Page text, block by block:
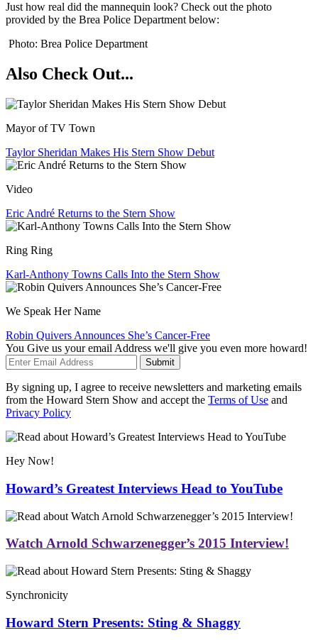
Just how real did the mannequin look? Check out the photo
provided by the Brea Police Department below:
Photo: Brea Police Department
Also Check Out...
Mayor of TV Town
Taylor Sheridan Makes His Stern Show Debut
Video
Eric André Returns to the Stern Show
Ring Ring
Karl-Anthony Towns Calls Into the Stern Show
We Speak Her Name
Robin Quivers Announces She’s Cancer-Free
You Give us your email Address we'll give you even more howard!
Submit
By signing up, I agree to receive newsletters and marketing emails
from the Howard Stern Show and accept the Terms of Use and
Privacy Policy
Hey Now!
Howard’s Greatest Interviews Head to YouTube
Watch Arnold Schwarzenegger’s 2015 Interview!
Synchronicity
Howard Stern Presents: Sting & Shaggy